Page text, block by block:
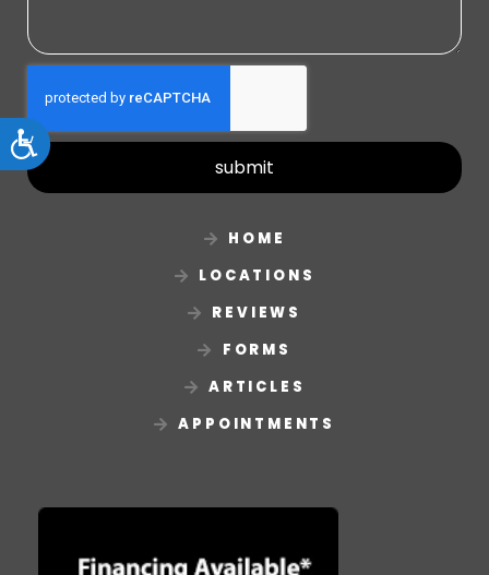
Accessibility
submit
HOME
LOCATIONS
REVIEWS
FORMS
ARTICLES
APPOINTMENTS